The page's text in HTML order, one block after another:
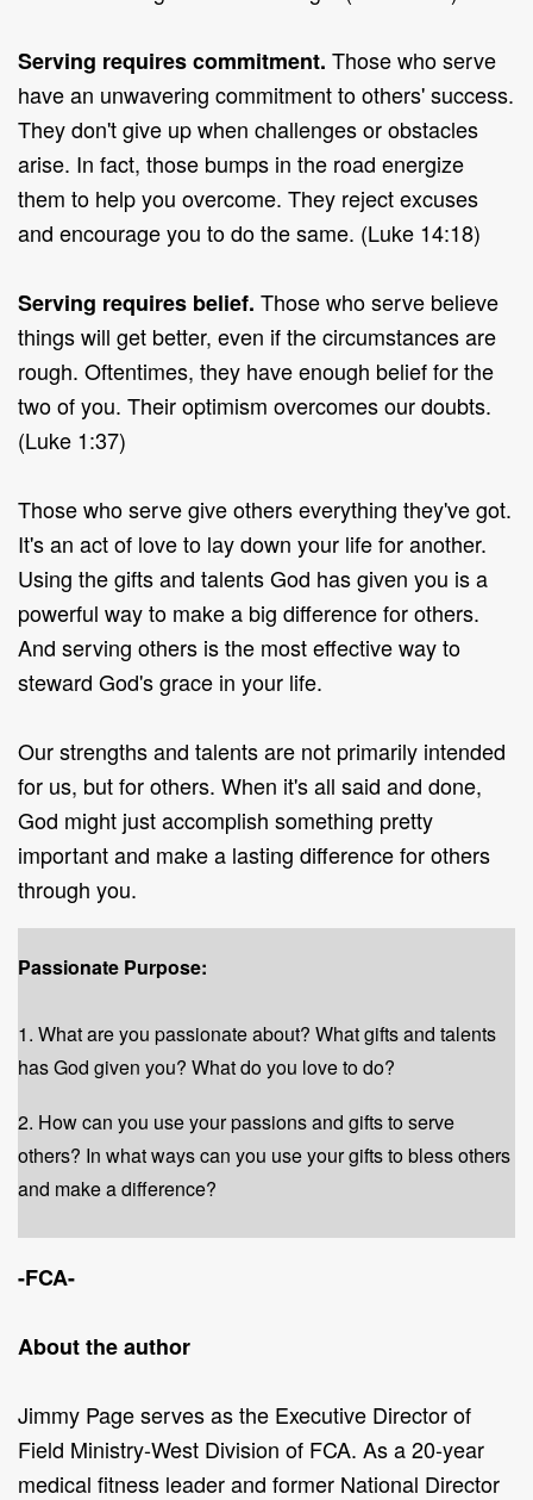
Serving requires commitment. Those who serve
have an unwavering commitment to others' success.
They don't give up when challenges or obstacles
arise. In fact, those bumps in the road energize
them to help you overcome. They reject excuses
and encourage you to do the same. (Luke 14:18)
Serving requires belief. Those who serve believe
things will get better, even if the circumstances are
rough. Oftentimes, they have enough belief for the
two of you. Their optimism overcomes our doubts.
(Luke 1:37)
Those who serve give others everything they've got.
It's an act of love to lay down your life for another.
Using the gifts and talents God has given you is a
powerful way to make a big difference for others.
And serving others is the most effective way to
steward God's grace in your life.
Our strengths and talents are not primarily intended
for us, but for others. When it's all said and done,
God might just accomplish something pretty
important and make a lasting difference for others
through you.
Passionate Purpose:
1. What are you passionate about? What gifts and talents
has God given you? What do you love to do?
2. How can you use your passions and gifts to serve
others? In what ways can you use your gifts to bless others
and make a difference?
-FCA-
About the author
Jimmy Page serves as the Executive Director of
Field Ministry-West Division of FCA. As a 20-year
medical fitness leader and former National Director